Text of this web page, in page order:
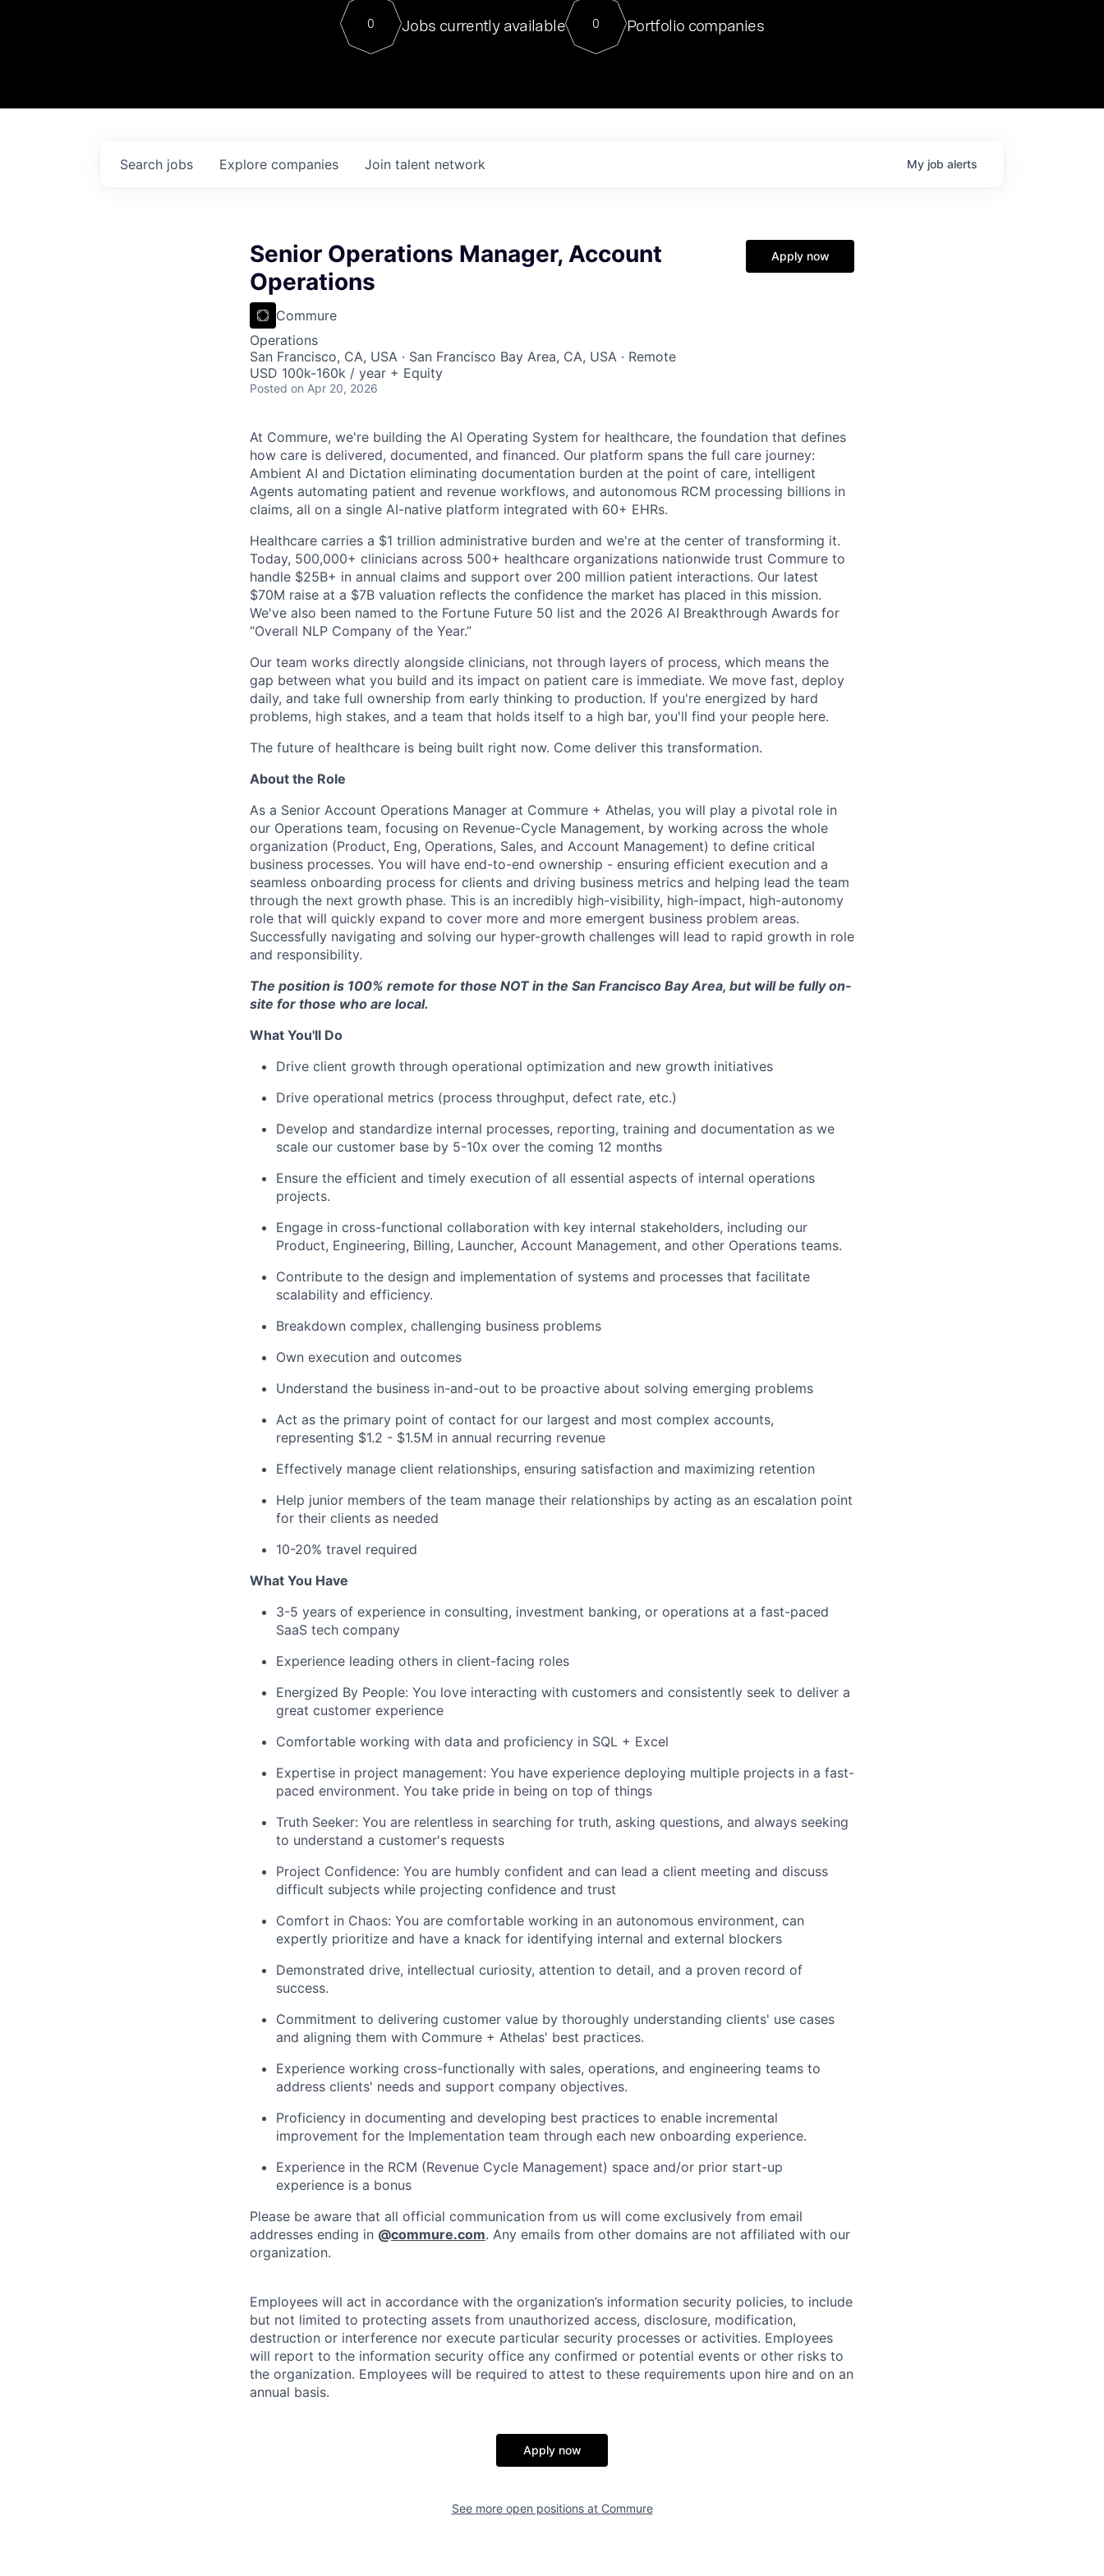
Contact
For our final Chat8VC of 2023, we hosted Dr. Nik Spirin,
Director of Generative AI and LLMOps at NVIDIA. He
sits at a very compelling vantage point in this role. Prior
0 Jobs currently available 0 Portfolio companies
Search jobs Explore companies Join talent network My job alerts
Senior Operations Manager, Account
Operations
Commure
Operations
San Francisco, CA, USA · San Francisco Bay Area, CA, USA · Remote
USD 100k-160k / year + Equity
Posted on Apr 20, 2026
Apply now
At Commure, we're building the AI Operating System for healthcare, the foundation that defines
how care is delivered, documented, and financed. Our platform spans the full care journey:
Ambient AI and Dictation eliminating documentation burden at the point of care, intelligent
Agents automating patient and revenue workflows, and autonomous RCM processing billions in
claims, all on a single AI-native platform integrated with 60+ EHRs.
Healthcare carries a $1 trillion administrative burden and we're at the center of transforming it.
Today, 500,000+ clinicians across 500+ healthcare organizations nationwide trust Commure to
handle $25B+ in annual claims and support over 200 million patient interactions. Our latest
$70M raise at a $7B valuation reflects the confidence the market has placed in this mission.
We've also been named to the Fortune Future 50 list and the 2026 AI Breakthrough Awards for
“Overall NLP Company of the Year.”
Our team works directly alongside clinicians, not through layers of process, which means the
gap between what you build and its impact on patient care is immediate. We move fast, deploy
daily, and take full ownership from early thinking to production. If you're energized by hard
problems, high stakes, and a team that holds itself to a high bar, you'll find your people here.
The future of healthcare is being built right now. Come deliver this transformation.
About the Role
As a Senior Account Operations Manager at Commure + Athelas, you will play a pivotal role in
our Operations team, focusing on Revenue-Cycle Management, by working across the whole
organization (Product, Eng, Operations, Sales, and Account Management) to define critical
business processes. You will have end-to-end ownership - ensuring efficient execution and a
seamless onboarding process for clients and driving business metrics and helping lead the team
through the next growth phase. This is an incredibly high-visibility, high-impact, high-autonomy
role that will quickly expand to cover more and more emergent business problem areas.
Successfully navigating and solving our hyper-growth challenges will lead to rapid growth in role
and responsibility.
The position is 100% remote for those NOT in the San Francisco Bay Area, but will be fully on-
site for those who are local.
What You'll Do
Drive client growth through operational optimization and new growth initiatives
Drive operational metrics (process throughput, defect rate, etc.)
Develop and standardize internal processes, reporting, training and documentation as we
scale our customer base by 5-10x over the coming 12 months
Ensure the efficient and timely execution of all essential aspects of internal operations
projects.
Engage in cross-functional collaboration with key internal stakeholders, including our
Product, Engineering, Billing, Launcher, Account Management, and other Operations teams.
Contribute to the design and implementation of systems and processes that facilitate
scalability and efficiency.
Breakdown complex, challenging business problems
Own execution and outcomes
Understand the business in-and-out to be proactive about solving emerging problems
Act as the primary point of contact for our largest and most complex accounts,
representing $1.2 - $1.5M in annual recurring revenue
Effectively manage client relationships, ensuring satisfaction and maximizing retention
Help junior members of the team manage their relationships by acting as an escalation point
for their clients as needed
10-20% travel required
What You Have
3-5 years of experience in consulting, investment banking, or operations at a fast-paced
SaaS tech company
Experience leading others in client-facing roles
Energized By People: You love interacting with customers and consistently seek to deliver a
great customer experience
Comfortable working with data and proficiency in SQL + Excel
Expertise in project management: You have experience deploying multiple projects in a fast-
paced environment. You take pride in being on top of things
Truth Seeker: You are relentless in searching for truth, asking questions, and always seeking
to understand a customer's requests
Project Confidence: You are humbly confident and can lead a client meeting and discuss
difficult subjects while projecting confidence and trust
Comfort in Chaos: You are comfortable working in an autonomous environment, can
expertly prioritize and have a knack for identifying internal and external blockers
Demonstrated drive, intellectual curiosity, attention to detail, and a proven record of
success.
Commitment to delivering customer value by thoroughly understanding clients' use cases
and aligning them with Commure + Athelas' best practices.
Experience working cross-functionally with sales, operations, and engineering teams to
address clients' needs and support company objectives.
Proficiency in documenting and developing best practices to enable incremental
improvement for the Implementation team through each new onboarding experience.
Experience in the RCM (Revenue Cycle Management) space and/or prior start-up
experience is a bonus
Please be aware that all official communication from us will come exclusively from email
addresses ending in @commure.com. Any emails from other domains are not affiliated with our
organization.
Employees will act in accordance with the organization’s information security policies, to include
but not limited to protecting assets from unauthorized access, disclosure, modification,
destruction or interference nor execute particular security processes or activities. Employees
will report to the information security office any confirmed or potential events or other risks to
the organization. Employees will be required to attest to these requirements upon hire and on an
annual basis.
Apply now
See more open positions at Commure